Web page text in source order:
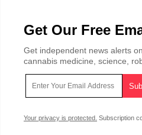
Get Our Free
Get independent news alerts
cannabis medicine, science,
Your privacy is protected. Subscription